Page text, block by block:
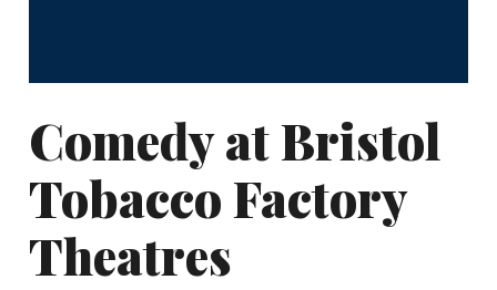
Comedy at Bristol
Tobacco Factory
Theatres